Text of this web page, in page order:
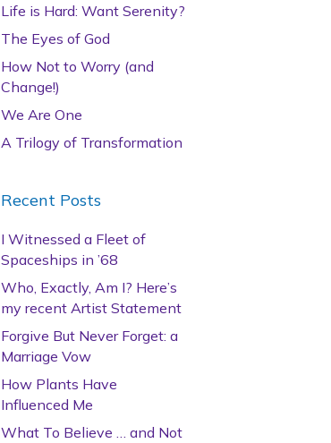
Life is Hard: Want Serenity?
The Eyes of God
How Not to Worry (and
Change!)
We Are One
A Trilogy of Transformation
Recent Posts
I Witnessed a Fleet of
Spaceships in ’68
Who, Exactly, Am I? Here’s
my recent Artist Statement
Forgive But Never Forget: a
Marriage Vow
How Plants Have
Influenced Me
What To Believe … and Not